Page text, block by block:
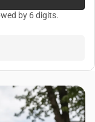
by 6 digits.